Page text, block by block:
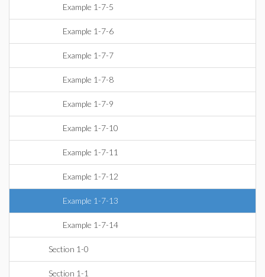
Example 1-7-5
Example 1-7-6
Example 1-7-7
Example 1-7-8
Example 1-7-9
Example 1-7-10
Example 1-7-11
Example 1-7-12
Example 1-7-13
Example 1-7-14
Section 1-0
Section 1-1